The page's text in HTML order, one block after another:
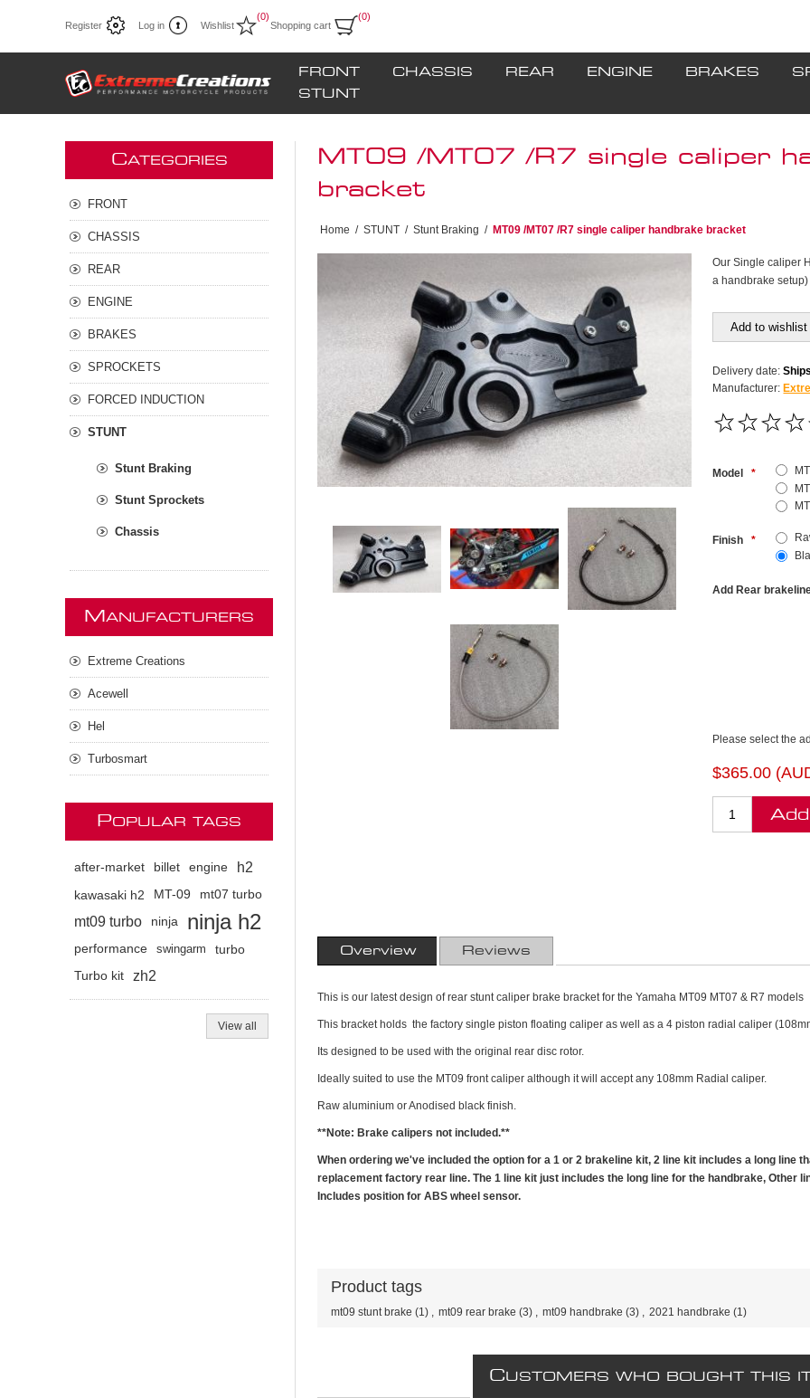
Register Log in Wishlist
(0)
Shopping cart
(0)
FRONT CHASSIS REAR ENGINE BRAKES
STUNT
MT09 /MT07 /R7 single caliper
bracket
Home / STUNT / Stunt Braking / MT09 /MT07 /R7 single caliper handbrake bracket
Our Single caliper
a handbrake
Add to wishlist
Delivery date:
Manufacturer:
Model *
Finish *
Add Rear
Please select the
$365.00
Overview Reviews
This is our latest design of rear stunt caliper brake bracket for the Yamaha MT09 MT07 & R7 models
This bracket holds the factory single piston floating caliper as well as a 4 piston radial caliper
Its designed to be used with the original rear disc rotor.
Ideally suited to use the MT09 front caliper although it will accept any 108mm Radial caliper.
Raw aluminium or Anodised black finish.
**Note: Brake calipers not included.**
When ordering we've included the option for a 1 or 2 brakeline kit, 2 line kit includes a long line
replacement factory rear line. The 1 line kit just includes the long line for the handbrake, Other
Includes position for ABS wheel sensor.
Product tags
mt09 stunt brake (1) , mt09 rear brake (3) , mt09 handbrake (3) , 2021 handbrake (1)
CUSTOMERS WHO BOUGHT THIS
CATEGORIES
FRONT
CHASSIS
REAR
ENGINE
BRAKES
SPROCKETS
FORCED INDUCTION
STUNT
Stunt Braking
Stunt Sprockets
Chassis
M ANUFACTURERS
Extreme Creations
Acewell
Hel
Turbosmart
POPULAR TAGS
after-market billet engine h2
kawasaki h2 MT-09 mt07 turbo
mt09 turbo ninja ninja h2
performance swingarm turbo
Turbo kit zh2
View all